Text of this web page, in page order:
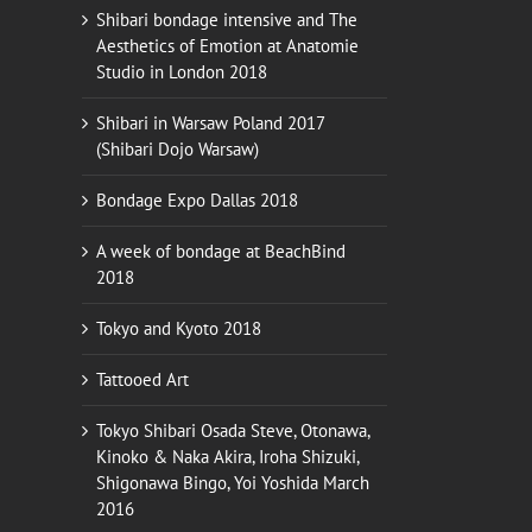
Shibari bondage intensive and The
Aesthetics of Emotion at Anatomie
Studio in London 2018
Shibari in Warsaw Poland 2017
(Shibari Dojo Warsaw)
Bondage Expo Dallas 2018
A week of bondage at BeachBind
2018
Tokyo and Kyoto 2018
Tattooed Art
Tokyo Shibari Osada Steve, Otonawa,
Kinoko & Naka Akira, Iroha Shizuki,
Shigonawa Bingo, Yoi Yoshida March
2016